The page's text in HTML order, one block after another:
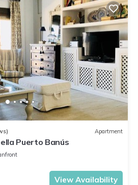
Apartment
Puerto Banús
View Availability